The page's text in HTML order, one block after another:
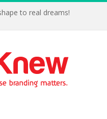
to real dreams!